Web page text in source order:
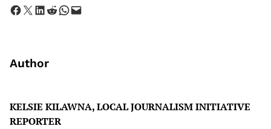
Share on Facebook Share on X Share on LinkedIn Share on Reddit Share on WhatsApp Email this Page
Author
KELSIE KILAWNA, LOCAL JOURNALISM INITIATIVE
REPORTER